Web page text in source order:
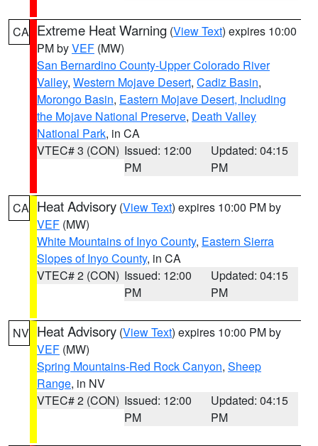
CA Extreme Heat Warning (View Text) expires 10:00
PM byVEF (MW)
San Bernardino County-Upper Colorado River
Valley, Western Mojave Desert, Cadiz Basin,
Morongo Basin, Eastern Mojave Desert, Including
the Mojave National Preserve, Death Valley
National Park, in CA
VTEC# 3 (CON) Issued: 12:00
PM
Updated: 04:15
PM
CA Heat Advisory (View Text) expires 10:00 PM by
VEF (MW)
White Mountains of Inyo County, Eastern Sierra
Slopes of Inyo County, in CA
VTEC# 2 (CON) Issued: 12:00
PM
Updated: 04:15
PM
NV Heat Advisory (View Text) expires 10:00 PM by
VEF (MW)
Spring Mountains-Red Rock Canyon, Sheep
Range, in NV
VTEC# 2 (CON) Issued: 12:00
PM
Updated: 04:15
PM